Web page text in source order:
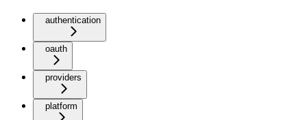
authentication
oauth
providers
platform